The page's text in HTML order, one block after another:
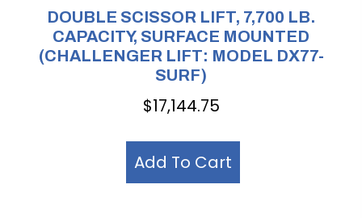
DOUBLE SCISSOR LIFT, 7,700 LB.
CAPACITY, SURFACE MOUNTED
(CHALLENGER LIFT: MODEL DX77-
SURF)
$17,144.75
Add To Cart